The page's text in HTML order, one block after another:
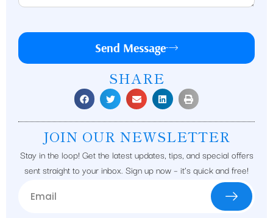
Send Message
SHARE
JOIN OUR NEWSLETTER
Stay in the loop! Get the latest updates, tips, and special offers
sent straight to your inbox. Sign up now – it’s quick and free!